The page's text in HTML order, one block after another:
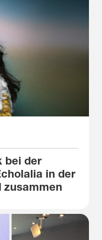
bei der
in der
zusammen